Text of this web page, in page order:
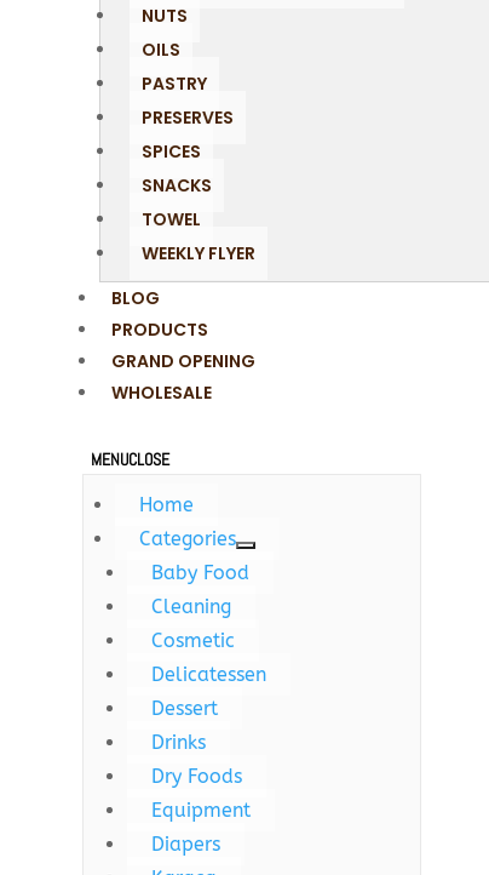
NUTS
OILS
PASTRY
PRESERVES
SPICES
SNACKS
TOWEL
WEEKLY FLYER
BLOG
PRODUCTS
GRAND OPENING
WHOLESALE
MENUCLOSE
Home
Categories
Baby Food
Cleaning
Cosmetic
Delicatessen
Dessert
Drinks
Dry Foods
Equipment
Diapers